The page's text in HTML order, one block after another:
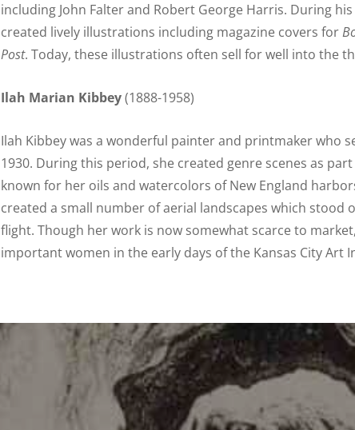
including John Falter and Robert George Harris. During
created lively illustrations including magazine covers for
Post. Today, these illustrations often sell for well into the
Ilah Marian Kibbey(1888-1958)
Ilah Kibbey was a wonderful painter and printmaker who
1930. During this period, she created genre scenes as
known for her oils and watercolors of New England
created a small number of aerial landscapes which stood
flight. Though her work is now somewhat scarce to
important women in the early days of the Kansas City Art